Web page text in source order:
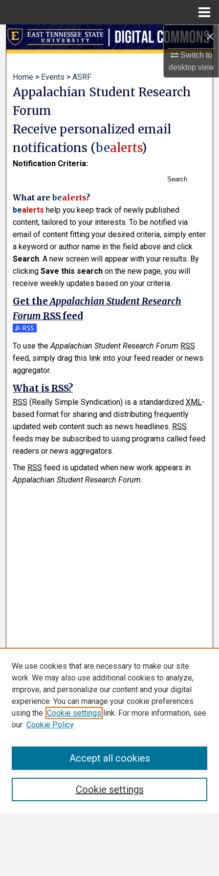
×
Switch to
desktopview
Search
My Account
Digital Commons Network™
Home > Events > ASRF
Appalachian Student Research
Forum
Receive personalized email
notifications (bealerts)
Notification Criteria:
Search
What arebealerts?
bealerts help you keep track of newly published
content, tailored to your interests. To be notified via
email of content fitting your desired criteria, simply enter
a keyword or author name in the field above and click
Search. A new screen will appear with your results. By
clickingSave this search on the new page, you will
receive weekly updates based on your criteria.
Get theAppalachian Student Research
Forum RSS feed
Subscribe to the Appalachian Student Research Forum feed
To use theAppalachian Student Research Forum RSS
feed, simply drag this link into your feed reader or news
aggregator.
What is RSS?
RSS (Really Simple Syndication) is a standardizedXML-
based format for sharing and distributing frequently
updated web content such as news headlines. RSS
feeds may be subscribed to using programs called feed
readers or news aggregators.
The RSS feed is updated when new work appears in
Appalachian Student Research Forum.
We use cookies that are necessary to make our site
work. We may also use additional cookies to analyze,
improve, and personalize our content and your digital
experience. You can manage your cookie preferences
using the Cookie settings link. For more information, see
our Cookie Policy
Cookie settings
Accept all cookies